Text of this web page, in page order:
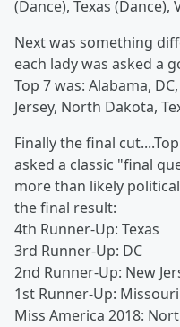
(Dance), Texas (Dance),
Next was something
each lady was asked a
Top 7 was: Alabama,
Jersey, North Dakota,
Finally the final
asked a classic "final
more than likely
the final result:
4th Runner-Up: Texas
3rd Runner-Up: DC
2nd Runner-Up: New
1st Runner-Up: Missouri
Miss America 2018: